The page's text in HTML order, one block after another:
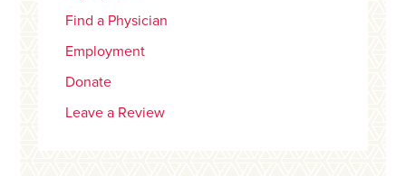
Find a Physician
Employment
Donate
Leave a Review